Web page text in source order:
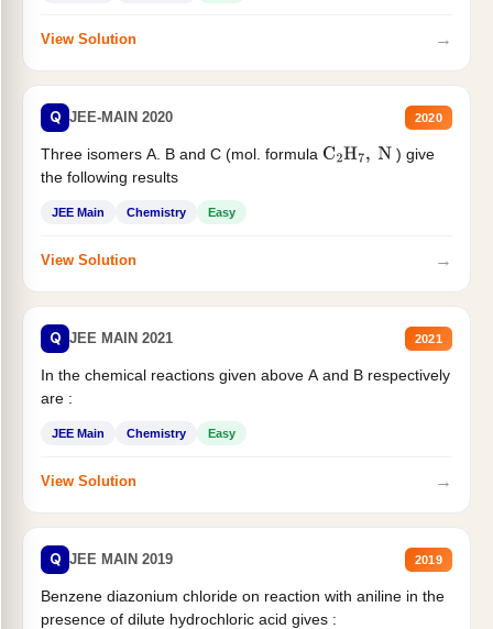
View Solution →
Q JEE-MAIN 2020 2020
Three isomers A. B and C (mol. formula C2H7, N
) give
the following results
JEE Main Chemistry Easy
View Solution →
Q JEE MAIN 2021 2021
In the chemical reactions given above A and B respectively
are :
JEE Main Chemistry Easy
View Solution →
Q JEE MAIN 2019 2019
Benzene diazonium chloride on reaction with aniline in the
presence of dilute hydrochloric acid gives :